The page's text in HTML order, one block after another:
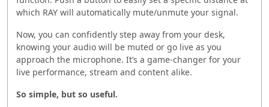
which RAY will automatically mute/unmute your signal.
Now, you can confidently step away from your desk,
knowing your audio will be muted or go live as you
approach the microphone. It’s a game-changer for your
live performance, stream and content alike.
So simple, but so useful.